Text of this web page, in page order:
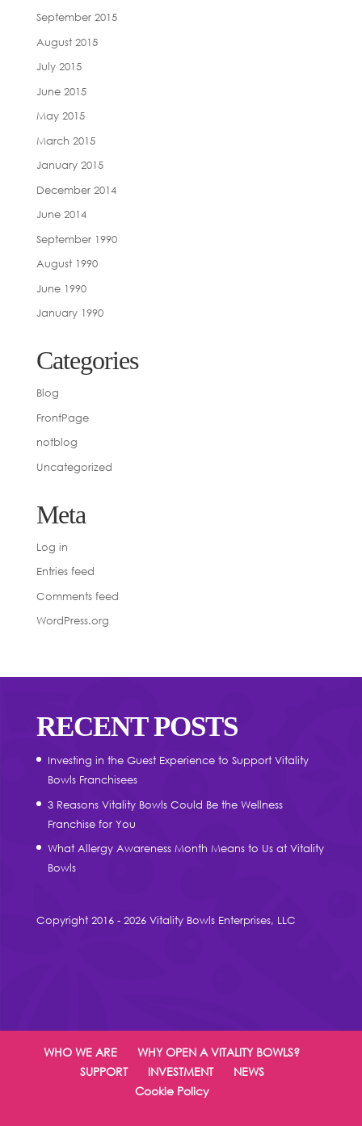
September 2015
August 2015
July 2015
June 2015
May 2015
March 2015
January 2015
December 2014
June 2014
September 1990
August 1990
June 1990
January 1990
Categories
Blog
FrontPage
notblog
Uncategorized
Meta
Log in
Entries feed
Comments feed
WordPress.org
RECENT POSTS
Investing in the Guest Experience to Support Vitality
Bowls Franchisees
3 Reasons Vitality Bowls Could Be the Wellness
Franchise for You
What Allergy Awareness Month Means to Us at Vitality
Bowls
Copyright 2016 - 2026 Vitality Bowls Enterprises, LLC
WHO WE ARE
WHY OPEN A VITALITY BOWLS?
SUPPORT
INVESTMENT
NEWS
Cookie Policy